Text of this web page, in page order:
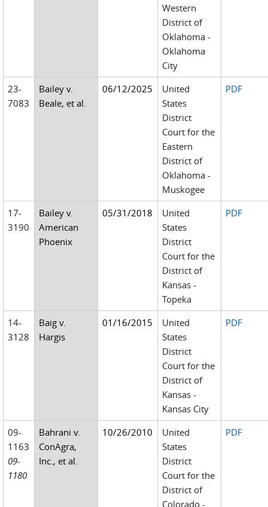
Western
District of
Oklahoma -
Oklahoma
City
23-
7083
Bailey v.
Beale, et al.
06/12/2025
United
States
District
Court for the
Eastern
District of
Oklahoma -
Muskogee
PDF
17-
3190
Bailey v.
American
Phoenix
05/31/2018
United
States
District
Court for the
District of
Kansas -
Topeka
PDF
14-
3128
Baig v.
Hargis
01/16/2015
United
States
District
Court for the
District of
Kansas -
Kansas City
PDF
09-
1163
09-
1180
Bahrani v.
ConAgra,
Inc., et al.
10/26/2010
United
States
District
Court for the
District of
Colorado -
PDF